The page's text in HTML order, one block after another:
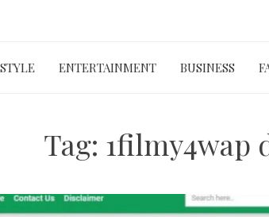
ENTERTAINMENT BUSINESS
Tag: 1filmy4wap